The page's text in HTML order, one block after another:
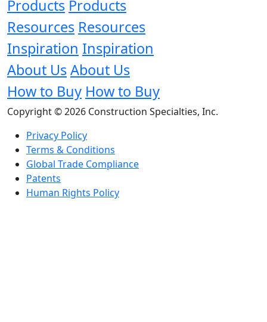
Products Products
Resources Resources
Inspiration Inspiration
About UsAbout Us
How to Buy How to Buy
Copyright © 2026 Construction Specialties, Inc.
Privacy Policy
Terms & Conditions
Global Trade Compliance
Patents
Human Rights Policy